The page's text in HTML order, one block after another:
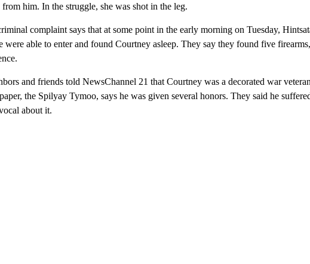
him. In the struggle, she was shot in the leg.
complaint says that at some point in the early morning on Tuesday,
were able to enter and found Courtney asleep. They say they found five
and friends told NewsChannel 21 that Courtney was a decorated war
the Spilyay Tymoo, says he was given several honors. They said he
about it.